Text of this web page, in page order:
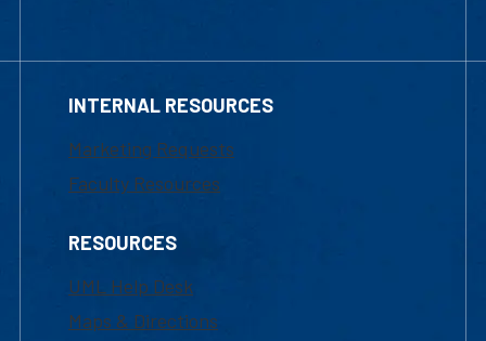
INTERNAL RESOURCES
Marketing Requests
Faculty Resources
RESOURCES
UML Help Desk
Maps & Directions